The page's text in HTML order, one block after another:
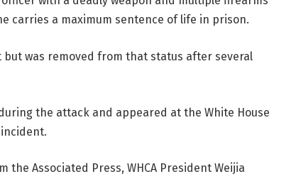
carries a maximum sentence of life in prison.
was removed from that status after several
the attack and appeared at the White House
Associated Press, WHCA President Weijia